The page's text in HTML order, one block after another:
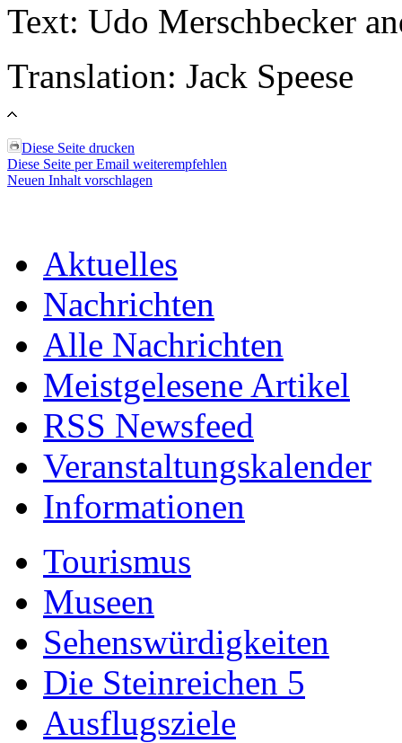
Text: Udo Merschbecker
Translation: Jack Speese
Diese Seite drucken
Diese Seite per Email weiterempfehlen
Neuen Inhalt vorschlagen
Aktuelles
Nachrichten
Alle Nachrichten
Meistgelesene Artikel
RSS Newsfeed
Veranstaltungskalender
Informationen
Tourismus
Museen
Sehenswürdigkeiten
Die Steinreichen 5
Ausflugsziele